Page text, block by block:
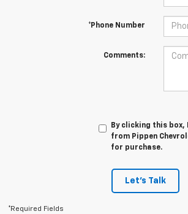
*Phone Number
Comments:
By clicking this
from Pippen
for purchase.
Let's Talk
*Required Fields